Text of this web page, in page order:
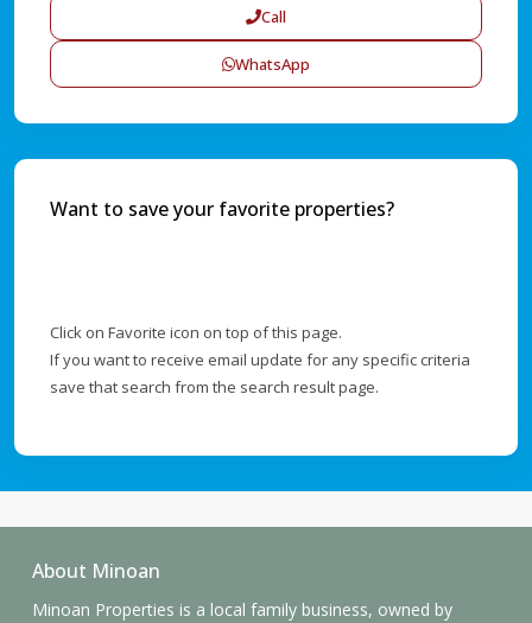
Call
WhatsApp
Want to save your favorite properties?
Click on Favorite icon on top of this page.
If you want to receive email update for any specific criteria
save that search from the search result page.
About Minoan
Minoan Properties is a local family business, owned by